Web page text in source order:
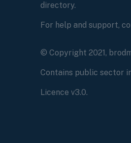
directory.
For help and support,
© Copyright 2021,
Contains public sector
Licence v3.0.